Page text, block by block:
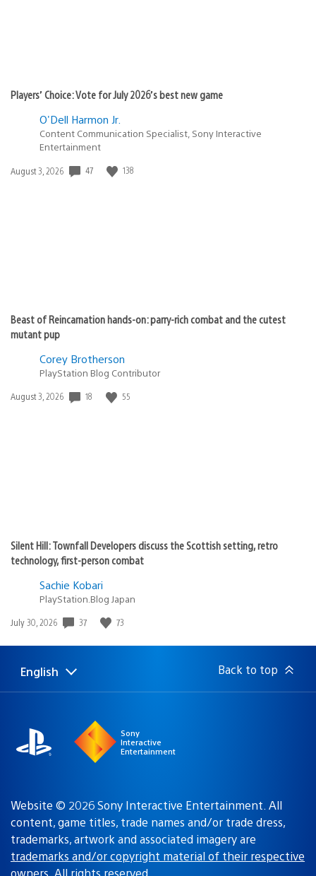
Players’ Choice: Vote for July 2026’s best new game
O'Dell Harmon Jr.
Content Communication Specialist, Sony Interactive
Entertainment
Date
August 3, 2026 47 138
Beast of Reincarnation hands-on: parry-rich combat and the cutest
mutant pup
Corey Brotherson
PlayStation Blog Contributor
Date
August 3, 2026 18 55
Silent Hill: Townfall Developers discuss the Scottish setting, retro
technology, first-person combat
Sachie Kobari
PlayStation.Blog Japan
Date
July 30, 2026 37 73
Select
a
Current
region:
English Back to top
Sony
Interactive
Entertainment
Website © 2026 Sony Interactive Entertainment. All
content, game titles, trade names and/or trade dress,
trademarks, artwork and associated imagery are
trademarks and/or copyright material of their respective
owners . All rights reserved.